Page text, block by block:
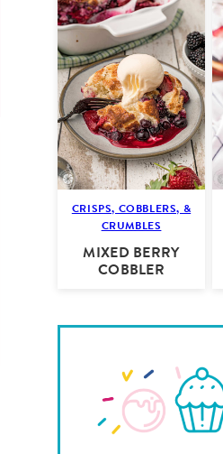
CRISPS, COBBLERS, &
CRUMBLES
MIXED BERRY
COBBLER